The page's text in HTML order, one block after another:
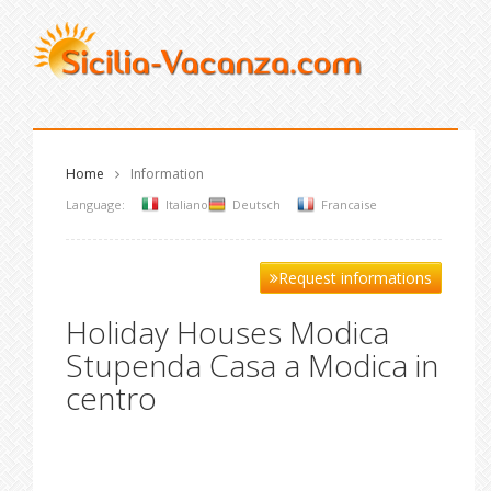
Home Information
Language: Italiano Deutsch Francaise
Request informations
Holiday Houses Modica
Stupenda Casa a Modica in
centro